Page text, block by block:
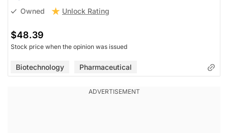
Owned Unlock Rating
$48.39
Stock price when the opinion was issued
Biotechnology Pharmaceutical